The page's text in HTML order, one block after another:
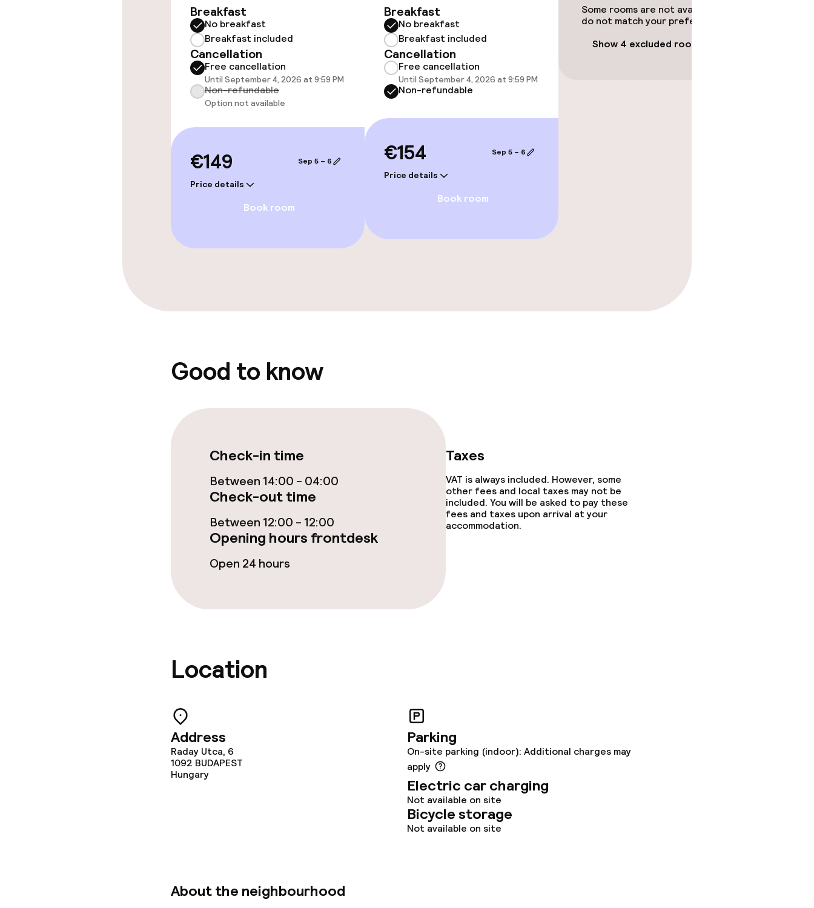
Rooms
Accessibility optimised rooms
available
Entertainment
Free Wi-Fi
Food & beverage facilities
Cleaning facilities
Policies
Non-smoking throughout
Breakfast
No breakfast
Breakfast included
Cancellation
Free cancellation
Until September 4, 2026 at 9:59 PM
Non-refundable
Option not available
€149
Price details
Sep 5 – 6
Book room
Breakfast
No breakfast
Breakfast included
Cancellation
Free cancellation
Until September 4, 2026 at 9:59 PM
Non-refundable
€154
Price details
Sep 5 – 6
Book room
Some rooms are not available or
do not match your preferences.
Show 4 excluded rooms
Good to know
Check-in time
Between 14:00 - 04:00
Check-out time
Between 12:00 - 12:00
Opening hours frontdesk
Open 24 hours
Taxes
VAT is always included. However, some
other fees and local taxes may not be
included. You will be asked to pay these
fees and taxes upon arrival at your
accommodation.
Location
Address
Raday Utca, 6
1092 BUDAPEST
Hungary
Parking
On-site parking (indoor): Additional charges may
apply
Electric car charging
Not available on site
Bicycle storage
Not available on site
About the neighbourhood